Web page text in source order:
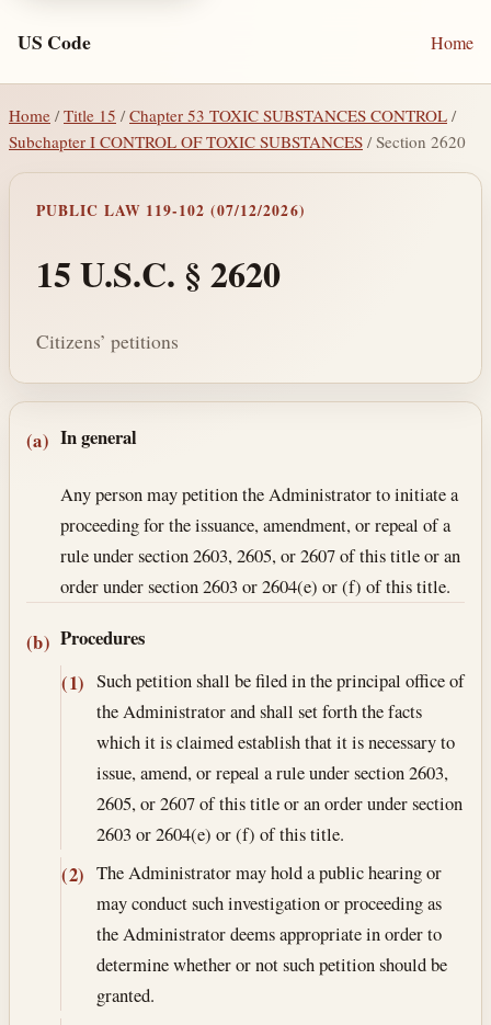
US Code Home
Home / Title 15 /Chapter 53 TOXIC SUBSTANCES CONTROL /
Subchapter I CONTROL OF TOXIC SUBSTANCES / Section 2620
PUBLIC LAW 119-102 (07/12/2026)
15 U.S.C. § 2620
Citizens’ petitions
Section text and notes
(a) In general
Any person may petition the Administrator to initiate a
proceeding for the issuance, amendment, or repeal of a
rule under section 2603, 2605, or 2607 of this title or an
order under section 2603 or 2604(e) or (f) of this title.
(b) Procedures
(1) Such petition shall be filed in the principal office of
the Administrator and shall set forth the facts
which it is claimed establish that it is necessary to
issue, amend, or repeal a rule under section 2603,
2605, or 2607 of this title or an order under section
2603 or 2604(e) or (f) of this title.
(2) The Administrator may hold a public hearing or
may conduct such investigation or proceeding as
the Administrator deems appropriate in order to
determine whether or not such petition should be
granted.